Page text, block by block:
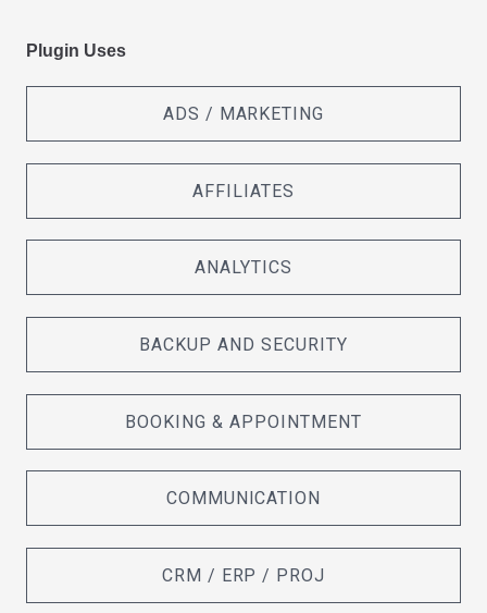
Plugin Uses
ADS / MARKETING
AFFILIATES
ANALYTICS
BACKUP AND SECURITY
BOOKING & APPOINTMENT
COMMUNICATION
CRM / ERP / PROJ